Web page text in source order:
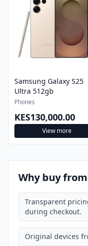
Samsung Galaxy S25
Ultra 512gb
Phones
KES130,000.00
View more
Why buy
Transparent
during checkout.
Original devices